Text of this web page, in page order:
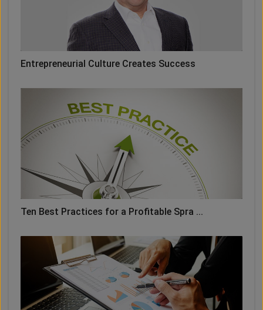
Entrepreneurial Culture Creates Success
Ten Best Practices for a Profitable Spra ...